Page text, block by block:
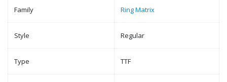
Family Ring Matrix
Style Regular
Type TTF